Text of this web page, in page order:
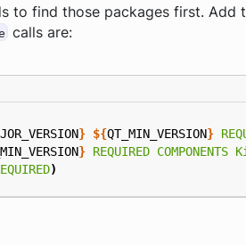
to find those packages first. Add
calls are:
} ${QT_MIN_VERSION}
} REQUIRED COMPONENTS
)